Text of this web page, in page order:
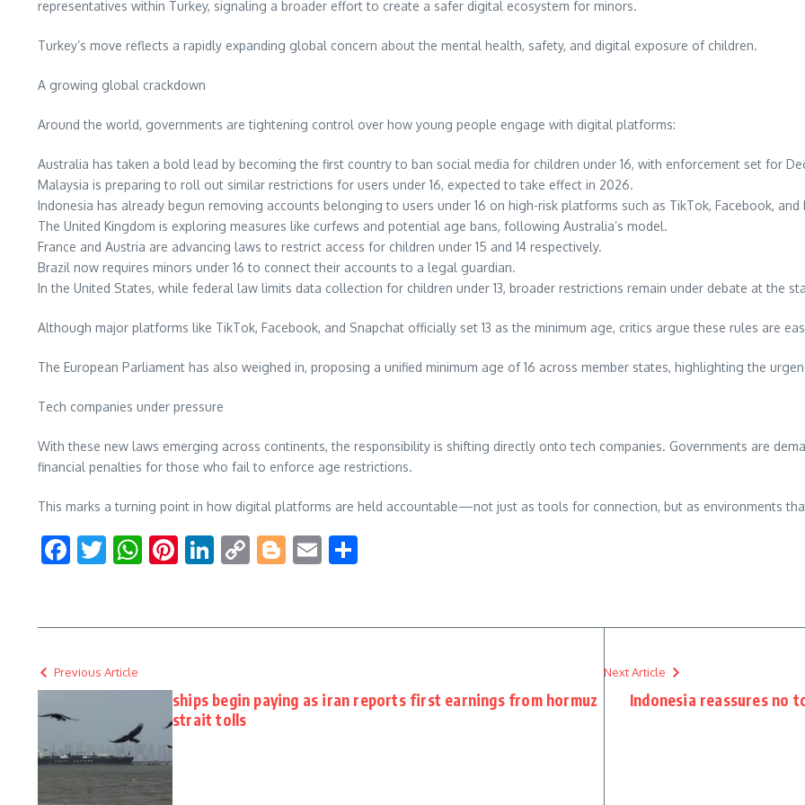
representatives within Turkey, signaling a broader effort to create a safer digital ecosystem for minors.
Turkey’s move reflects a rapidly expanding global concern about the mental health, safety, and digital exposure of children.
A growing global crackdown
Around the world, governments are tightening control over how young people engage with digital platforms:
Australia has taken a bold lead by becoming the first country to ban social media for children under 16, with enforcement set for
Malaysia is preparing to roll out similar restrictions for users under 16, expected to take effect in 2026.
Indonesia has already begun removing accounts belonging to users under 16 on high-risk platforms such as TikTok, Facebook, and
The United Kingdom is exploring measures like curfews and potential age bans, following Australia’s model.
France and Austria are advancing laws to restrict access for children under 15 and 14 respectively.
Brazil now requires minors under 16 to connect their accounts to a legal guardian.
In the United States, while federal law limits data collection for children under 13, broader restrictions remain under debate at the
Although major platforms like TikTok, Facebook, and Snapchat officially set 13 as the minimum age, critics argue these rules are
The European Parliament has also weighed in, proposing a unified minimum age of 16 across member states, highlighting the
Tech companies under pressure
With these new laws emerging across continents, the responsibility is shifting directly onto tech companies. Governments are
financial penalties for those who fail to enforce age restrictions.
This marks a turning point in how digital platforms are held accountable—not just as tools for connection, but as environments
Facebook
Twitter
WhatsApp
Pinterest
LinkedIn
CopyBlogger
Email
Previous Article
ships begin paying as iran reports first earnings from hormuz
strait tolls
Next Article
Indonesia reassures no